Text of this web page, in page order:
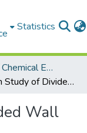
Statistics
Department of Chemical Engineering
Simulation Study of Divided Wall Distillation Column
Wall